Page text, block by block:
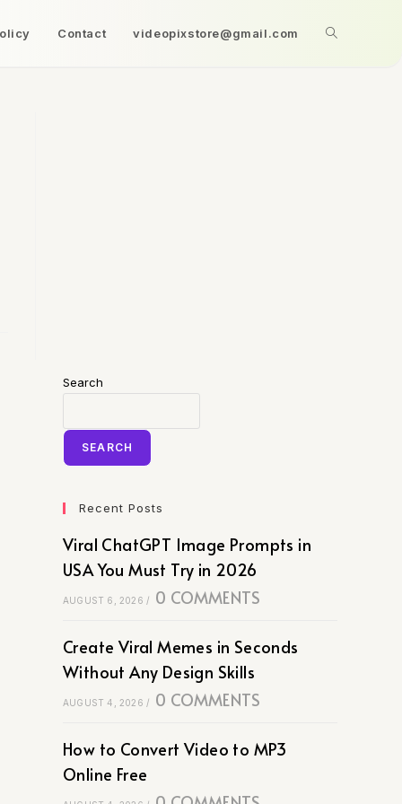
Contact videopixstore@gmail.com
Search
SEARCH
Recent Posts
Viral ChatGPT Image Prompts in
USA You Must Try in 2026
AUGUST 6, 2026 / 0 COMMENTS
Create Viral Memes in Seconds
Without Any Design Skills
AUGUST 4, 2026 / 0 COMMENTS
How to Convert Video to MP3
Online Free